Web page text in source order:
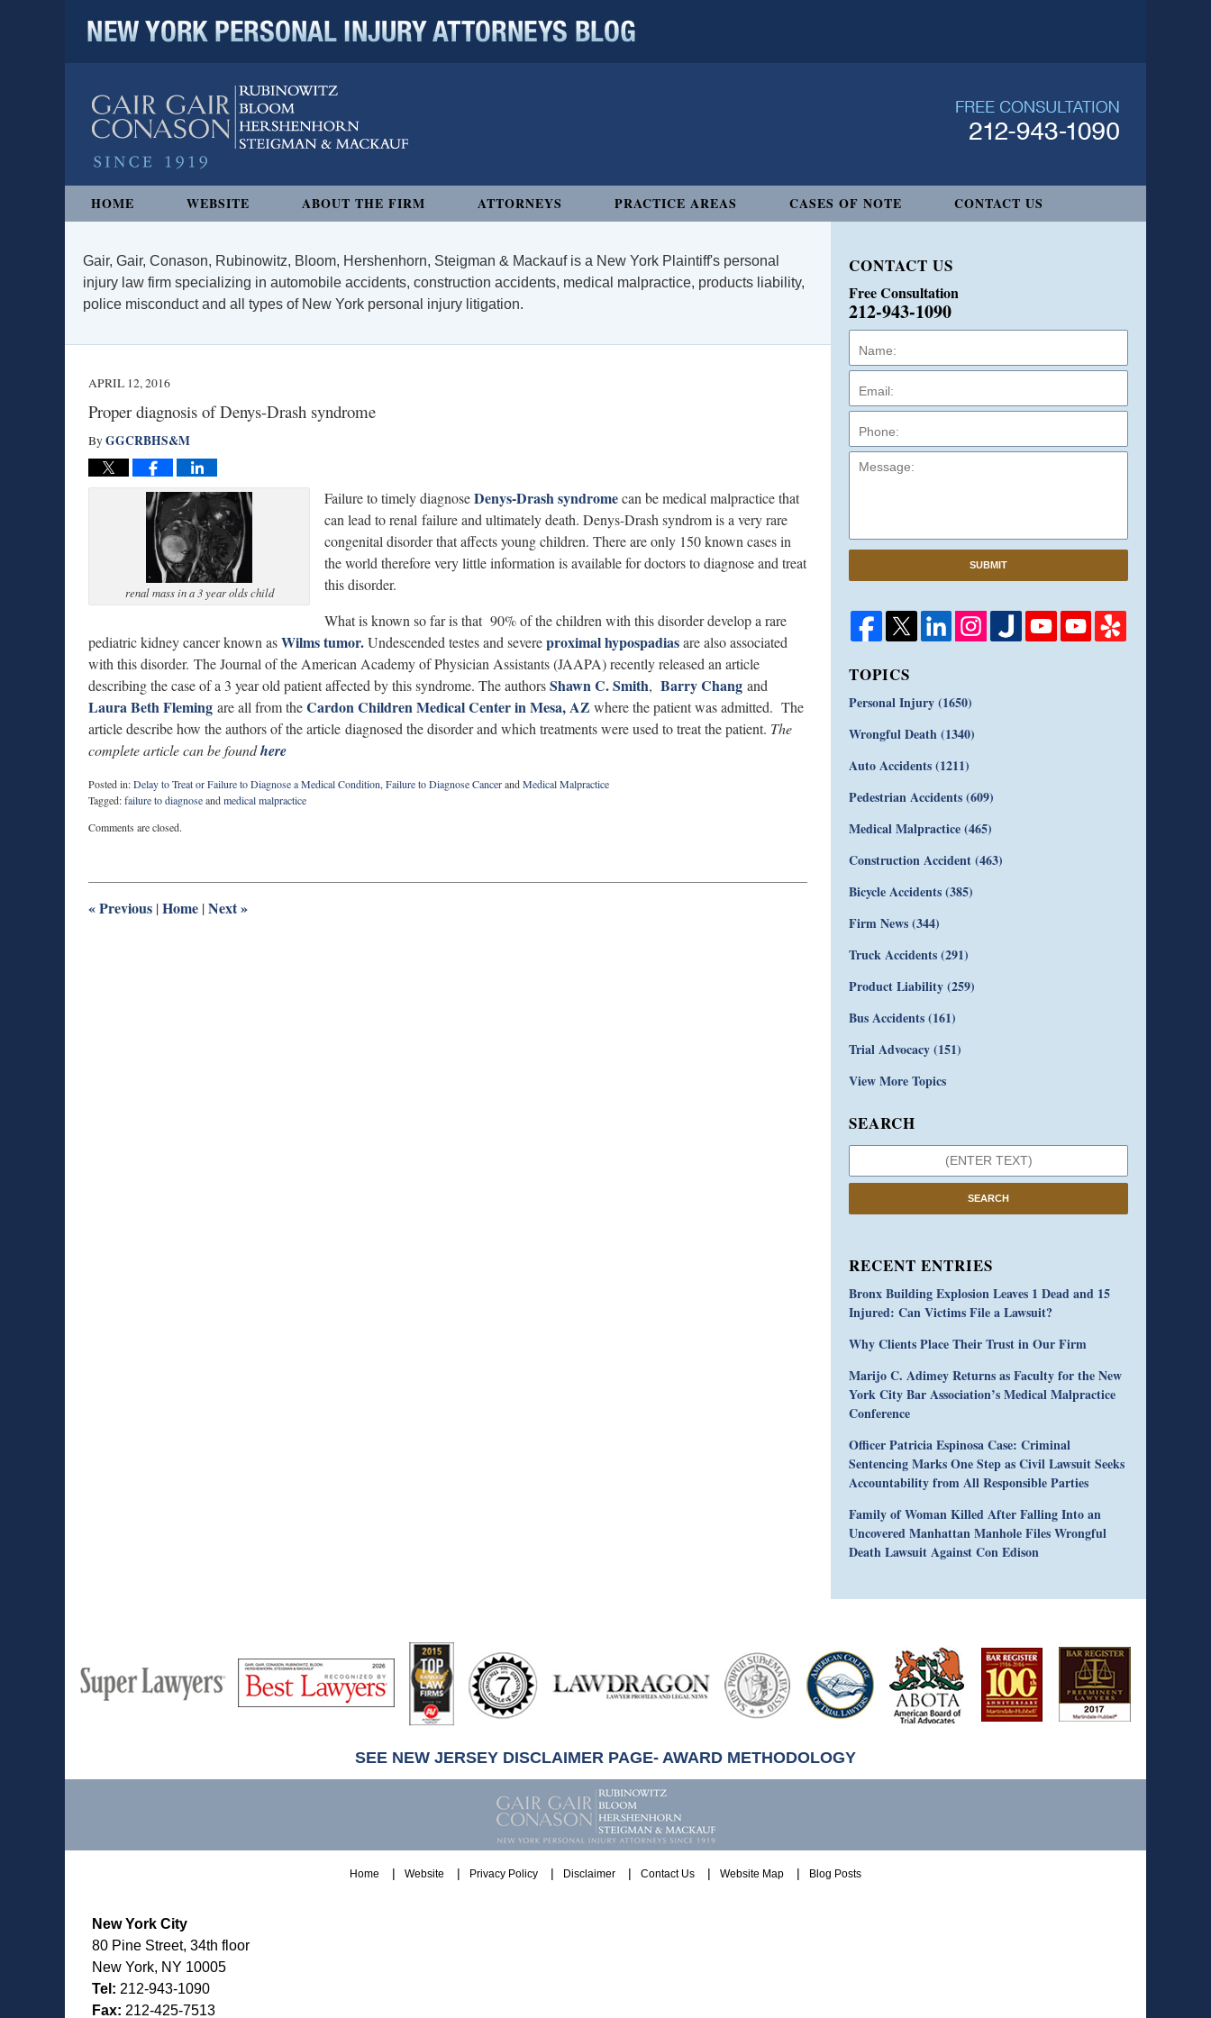
HOME WEBSITE ABOUT THE FIRM ATTORNEYS PRACTICE AREAS CASES OF NOTE CONTACT US
Gair, Gair, Conason, Rubinowitz, Bloom, Hershenhorn, Steigman & Mackauf is a New York Plaintiff's personal
injury law firm specializing in automobile accidents, construction accidents, medical malpractice, products liability,
police misconduct and all types of New York personal injury litigation.
APRIL 12, 2016
Proper diagnosis of Denys-Drash syndrome
ByGGCRBHS&M
renal mass in a 3 year olds child
Failure to timely diagnoseDenys-Drash syndromecan be medical malpractice that
can lead to renal failure and ultimately death. Denys-Drash syndrom is a very rare
congenital disorder that affects young children. There are only 150 known cases in
the world therefore very little information is available for doctors to diagnose and treat
this disorder.
What is known so far is that 90% of the children with this disorder develop a rare
pediatric kidney cancer known asWilms tumor.Undescended testes and severeproximal hypospadiasare also associated
with this disorder. The Journal of the American Academy of Physician Assistants (JAAPA) recently released an article
describing the case of a 3 year old patient affected by this syndrome. The authorsShawn C. Smith, Barry Chang and
Laura Beth Fleming are all from theCardon Children Medical Center in Mesa, AZ where the patient was admitted. The
article describe how the authors of the article diagnosed the disorder and which treatments were used to treat the patient. The
complete article can be foundhere
Posted in:Delay to Treat or Failure to Diagnose a Medical Condition, Failure to Diagnose CancerandMedical Malpractice
Tagged:failure to diagnoseandmedical malpractice
April
9:00
Comments are closed.
«Previous |Home |Next»
CONTACT US
Free Consultation
212-943-1090
SUBMIT
TOPICS
Personal Injury(1650)
Wrongful Death(1340)
Auto Accidents(1211)
Pedestrian Accidents(609)
Medical Malpractice(465)
Construction Accident(463)
Bicycle Accidents(385)
Firm News(344)
Truck Accidents(291)
Product Liability(259)
Bus Accidents(161)
Trial Advocacy(151)
View More Topics
SEARCH
SEARCH
RECENT ENTRIES
Bronx Building Explosion Leaves 1 Dead and 15
Injured: Can Victims File a Lawsuit?
Why Clients Place Their Trust in Our Firm
Marijo C. Adimey Returns as Faculty for the New
York City Bar Association’s Medical Malpractice
Conference
Officer Patricia Espinosa Case: Criminal
Sentencing Marks One Step as Civil Lawsuit Seeks
Accountability from All Responsible Parties
Family of Woman Killed After Falling Into an
Uncovered Manhattan Manhole Files Wrongful
Death Lawsuit Against Con Edison
Super
Lawyers
Lawyers
Hubbell
SEE NEW JERSEY DISCLAIMER PAGE- AWARD METHODOLOGY
New York City
80 Pine Street, 34th floor
New York, NY 10005
Tel: 212-943-1090
Fax: 212-425-7513
Home Website Privacy Policy Disclaimer Contact Us Website Map Blog Posts